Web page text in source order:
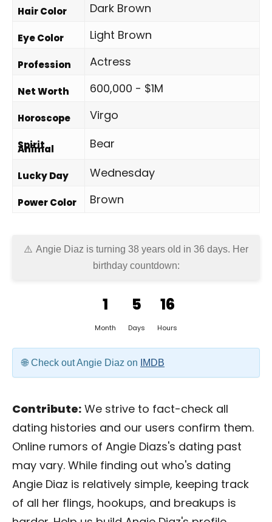
Hair Color Dark Brown
Eye Color Light Brown
Profession Actress
Net Worth 600,000 - $1M
Horoscope Virgo
Spirit
Animal Bear
Lucky Day Wednesday
Power Color Brown
Angie Diaz is turning 38 years old in 36 days. Her
birthday countdown:
1
Month
5
Days
16
Hours
Check out Angie Diaz on IMDB
Contribute: We strive to fact-check all
dating histories and our users confirm them.
Online rumors of Angie Diazs's dating past
may vary. While finding out who's dating
Angie Diaz is relatively simple, keeping track
of all her flings, hookups, and breakups is